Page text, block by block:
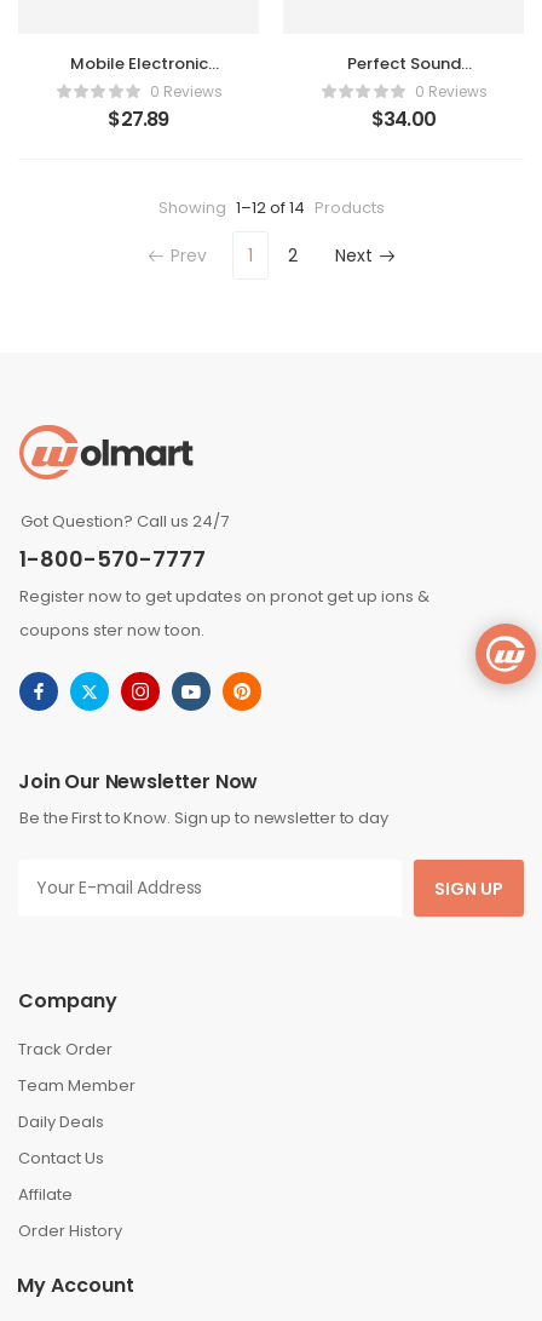
Mobile Electronic
Recorder0 Reviews
$27.89
Perfect Sound
Headphone0 Reviews
$34.00
Showing 1–12 of 14 Products
Prev 1 2 Next
Got Question? Call us 24/7
1-800-570-7777
Register now to get updates on pronot get up ions &
coupons ster now toon.
Join Our Newsletter Now
Be the First to Know. Sign up to newsletter to day
SIGN UP
Company
Track Order
Team Member
Daily Deals
Contact Us
Affilate
Order History
My Account